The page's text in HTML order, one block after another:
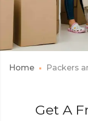
Home Packers
Get A